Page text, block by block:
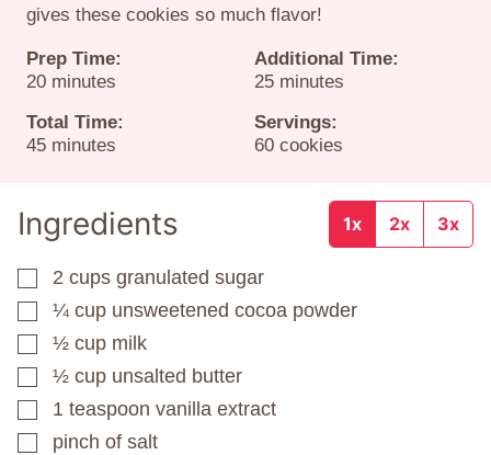
gives these cookies so much flavor!
Prep Time:
20minutes
minutes
Additional Time:
25minutes
minutes
Total Time:
45minutes
minutes
Servings:
60 cookies
Ingredients 1x 2x 3x
▢
2 cups granulated sugar
▢
¼ cup unsweetened cocoa powder
▢
½ cup milk
▢
½ cup unsalted butter
▢
1 teaspoon vanilla extract
▢
pinch of salt